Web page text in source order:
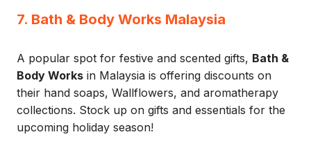
7. Bath & Body Works Malaysia
A popular spot for festive and scented gifts, Bath &
Body Works in Malaysia is offering discounts on
their hand soaps, Wallflowers, and aromatherapy
collections. Stock up on gifts and essentials for the
upcoming holiday season!